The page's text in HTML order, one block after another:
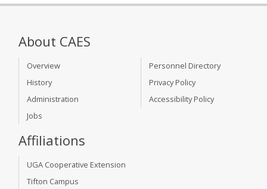
About CAES
Overview
History
Administration
Jobs
Personnel Directory
Privacy Policy
Accessibility Policy
Affiliations
UGA Cooperative Extension
Tifton Campus